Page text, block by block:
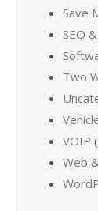
Save
SEO
Two
VOIP
Web